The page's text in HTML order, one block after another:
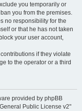
you temporarily or
you from the premises.
no responsibility for the
or that he has not taken
your user account,
if they violate
to the operator or a third
provided by phpBB
Public License v2"